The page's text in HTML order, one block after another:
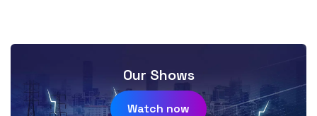
Our Shows
Watch now